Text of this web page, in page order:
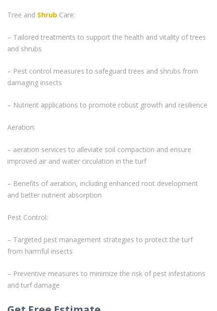
Tree and Shrub Care:
– Tailored treatments to support the health and vitality of trees
and shrubs
– Pest control measures to safeguard trees and shrubs from
damaging insects
– Nutrient applications to promote robust growth and resilience
Aeration:
– aeration services to alleviate soil compaction and ensure
improved air and water circulation in the turf
– Benefits of aeration, including enhanced root development
and better nutrient absorption
Pest Control:
– Targeted pest management strategies to protect the turf
from harmful insects
– Preventive measures to minimize the risk of pest infestations
and turf damage